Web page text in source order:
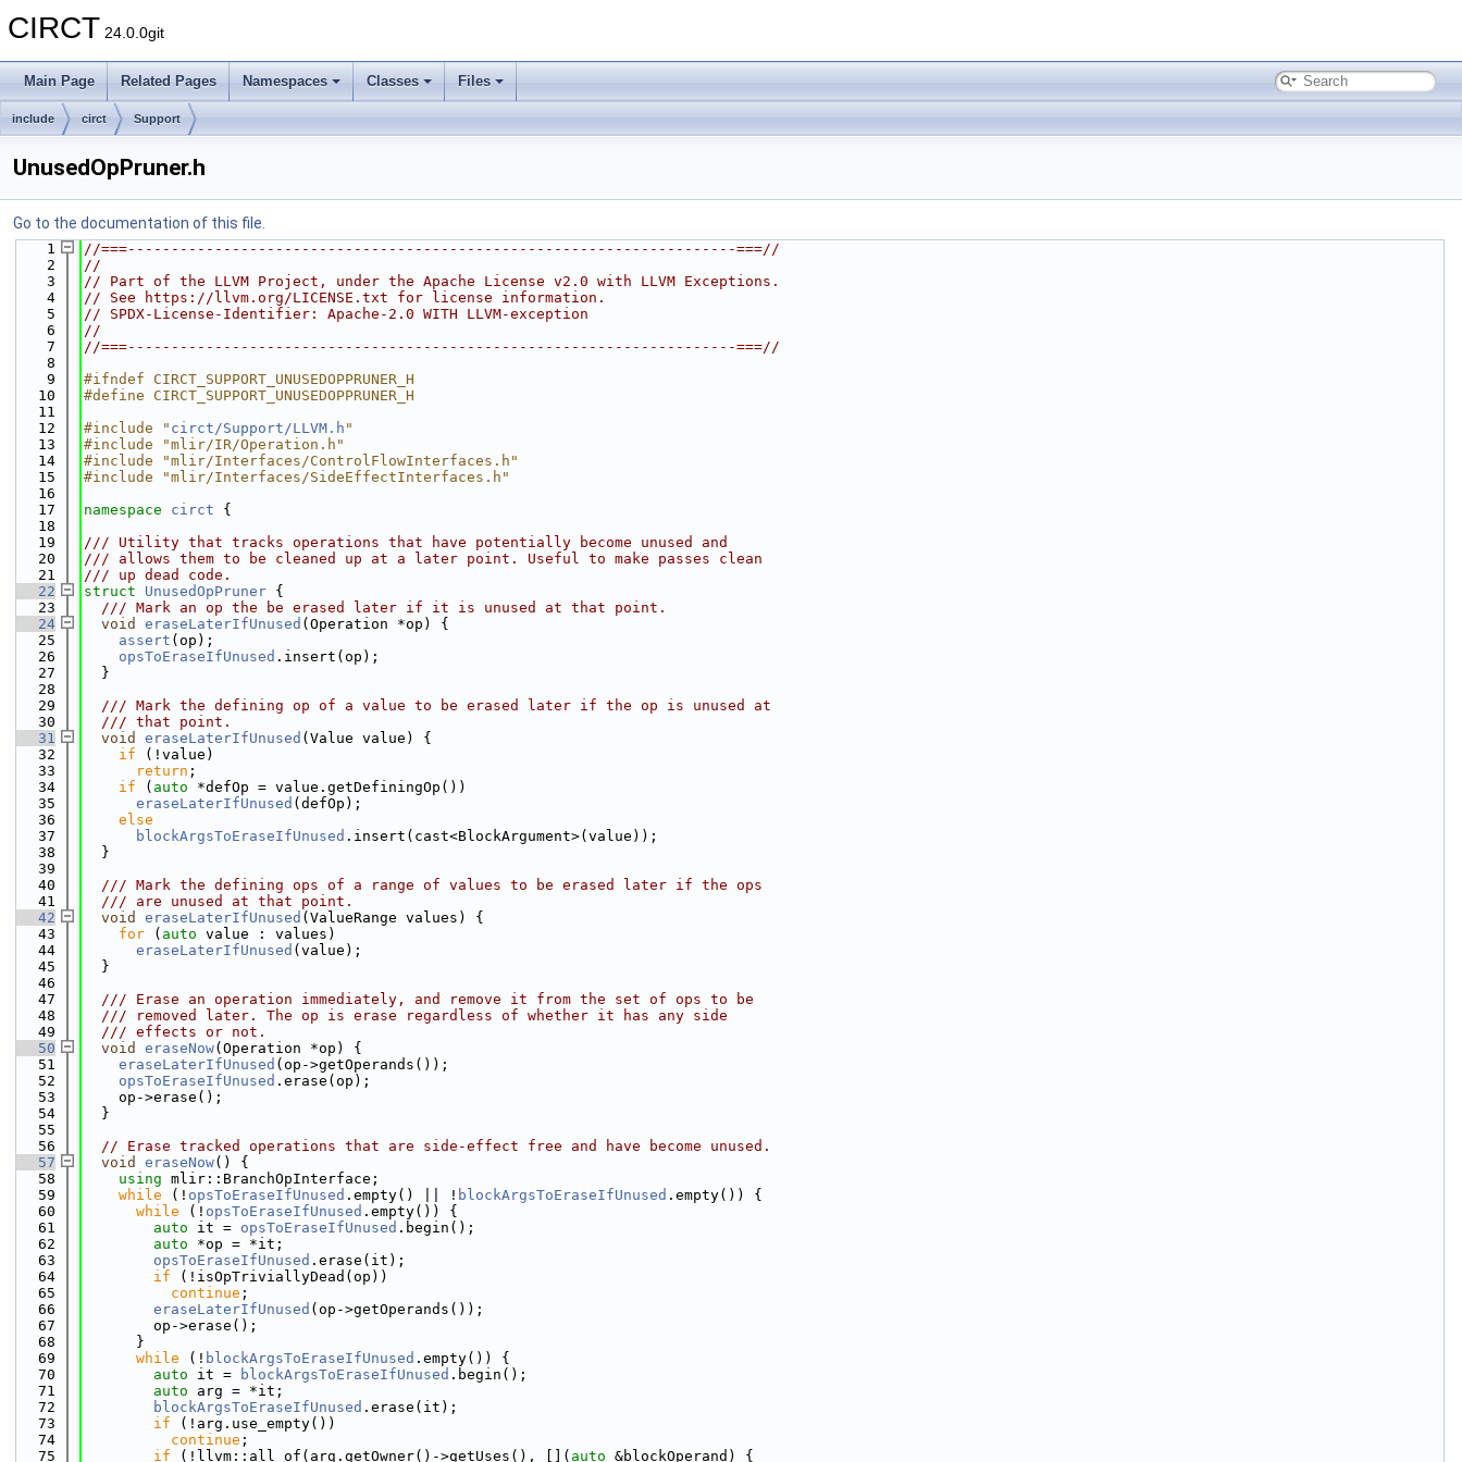
CIRCT 24.0.0git
Main Page Related Pages Namespaces Classes Files
include circt Support
UnusedOpPruner.h
Go to the documentation of this file.
    1
//===----------------------------------------------------------------------===//
    2
//
    3
// Part of the LLVM Project, under the Apache License v2.0 with LLVM Exceptions.
    4
// See https://llvm.org/LICENSE.txt for license information.
    5
// SPDX-License-Identifier: Apache-2.0 WITH LLVM-exception
    6
//
    7
//===----------------------------------------------------------------------===//
    8
    9
#ifndef CIRCT_SUPPORT_UNUSEDOPPRUNER_H
   10
#define CIRCT_SUPPORT_UNUSEDOPPRUNER_H
   11
   12
#include " circt/Support/LLVM.h "
   13
#include "mlir/IR/Operation.h"
   14
#include "mlir/Interfaces/ControlFlowInterfaces.h"
   15
#include "mlir/Interfaces/SideEffectInterfaces.h"
   16
   17
namespace circt {
   18
   19
/// Utility that tracks operations that have potentially become unused and
   20
/// allows them to be cleaned up at a later point. Useful to make passes clean
   21
/// up dead code.
   22
struct UnusedOpPruner {
   23
  /// Mark an op the be erased later if it is unused at that point.
   24
void eraseLaterIfUnused (Operation *op) {
   25
assert (op);
   26
opsToEraseIfUnused .insert(op);
   27
  }
   28
   29
  /// Mark the defining op of a value to be erased later if the op is unused at
   30
  /// that point.
   31
void eraseLaterIfUnused (Value value) {
   32
if (!value)
   33
return ;
   34
if ( auto *defOp = value.getDefiningOp())
   35
eraseLaterIfUnused (defOp);
   36
else
   37
blockArgsToEraseIfUnused .insert(cast<BlockArgument>(value));
   38
  }
   39
   40
  /// Mark the defining ops of a range of values to be erased later if the ops
   41
  /// are unused at that point.
   42
void eraseLaterIfUnused (ValueRange values) {
   43
for ( auto value : values)
   44
eraseLaterIfUnused (value);
   45
  }
   46
   47
  /// Erase an operation immediately, and remove it from the set of ops to be
   48
  /// removed later. The op is erase regardless of whether it has any side
   49
  /// effects or not.
   50
void eraseNow(Operation *op) {
   51
eraseLaterIfUnused (op->getOperands());
   52
opsToEraseIfUnused .erase(op);
   53
    op->erase();
   54
  }
   55
   56
// Erase tracked operations that are side-effect free and have become unused.
   57
void eraseNow() {
   58
using mlir::BranchOpInterface;
   59
while (! opsToEraseIfUnused .empty() || ! blockArgsToEraseIfUnused .empty()) {
   60
while (! opsToEraseIfUnused .empty()) {
   61
auto it = opsToEraseIfUnused .begin();
   62
auto *op = *it;
   63
opsToEraseIfUnused .erase(it);
   64
if (!isOpTriviallyDead(op))
   65
continue ;
   66
eraseLaterIfUnused (op->getOperands());
   67
        op->erase();
   68
      }
   69
while (! blockArgsToEraseIfUnused .empty()) {
   70
auto it = blockArgsToEraseIfUnused .begin();
   71
auto arg = *it;
   72
blockArgsToEraseIfUnused .erase(it);
   73
if (!arg.use_empty())
   74
continue ;
   75
if (!llvm::all_of(arg.getOwner()->getUses(), []( auto &blockOperand) {